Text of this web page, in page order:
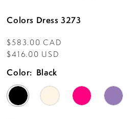
Colors Dress 3273
$583.00 CAD
$416.00 USD
Color: Black